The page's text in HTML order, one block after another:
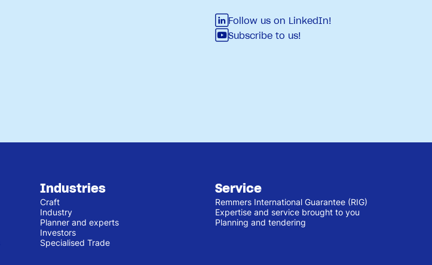
Follow us on LinkedIn!
Subscribe to us!
Industries
Craft
Industry
Planner and experts
Investors
Specialised Trade
Service
Remmers International Guarantee (RIG)
Expertise and service brought to you
Planning and tendering